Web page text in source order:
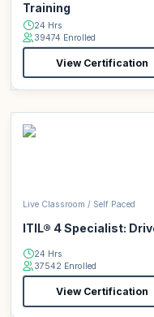
Training
24 Hrs
39474 Enrolled
View Certification
Live Classroom / Self Paced
ITIL® 4 Specialist:
24 Hrs
37542 Enrolled
View Certification